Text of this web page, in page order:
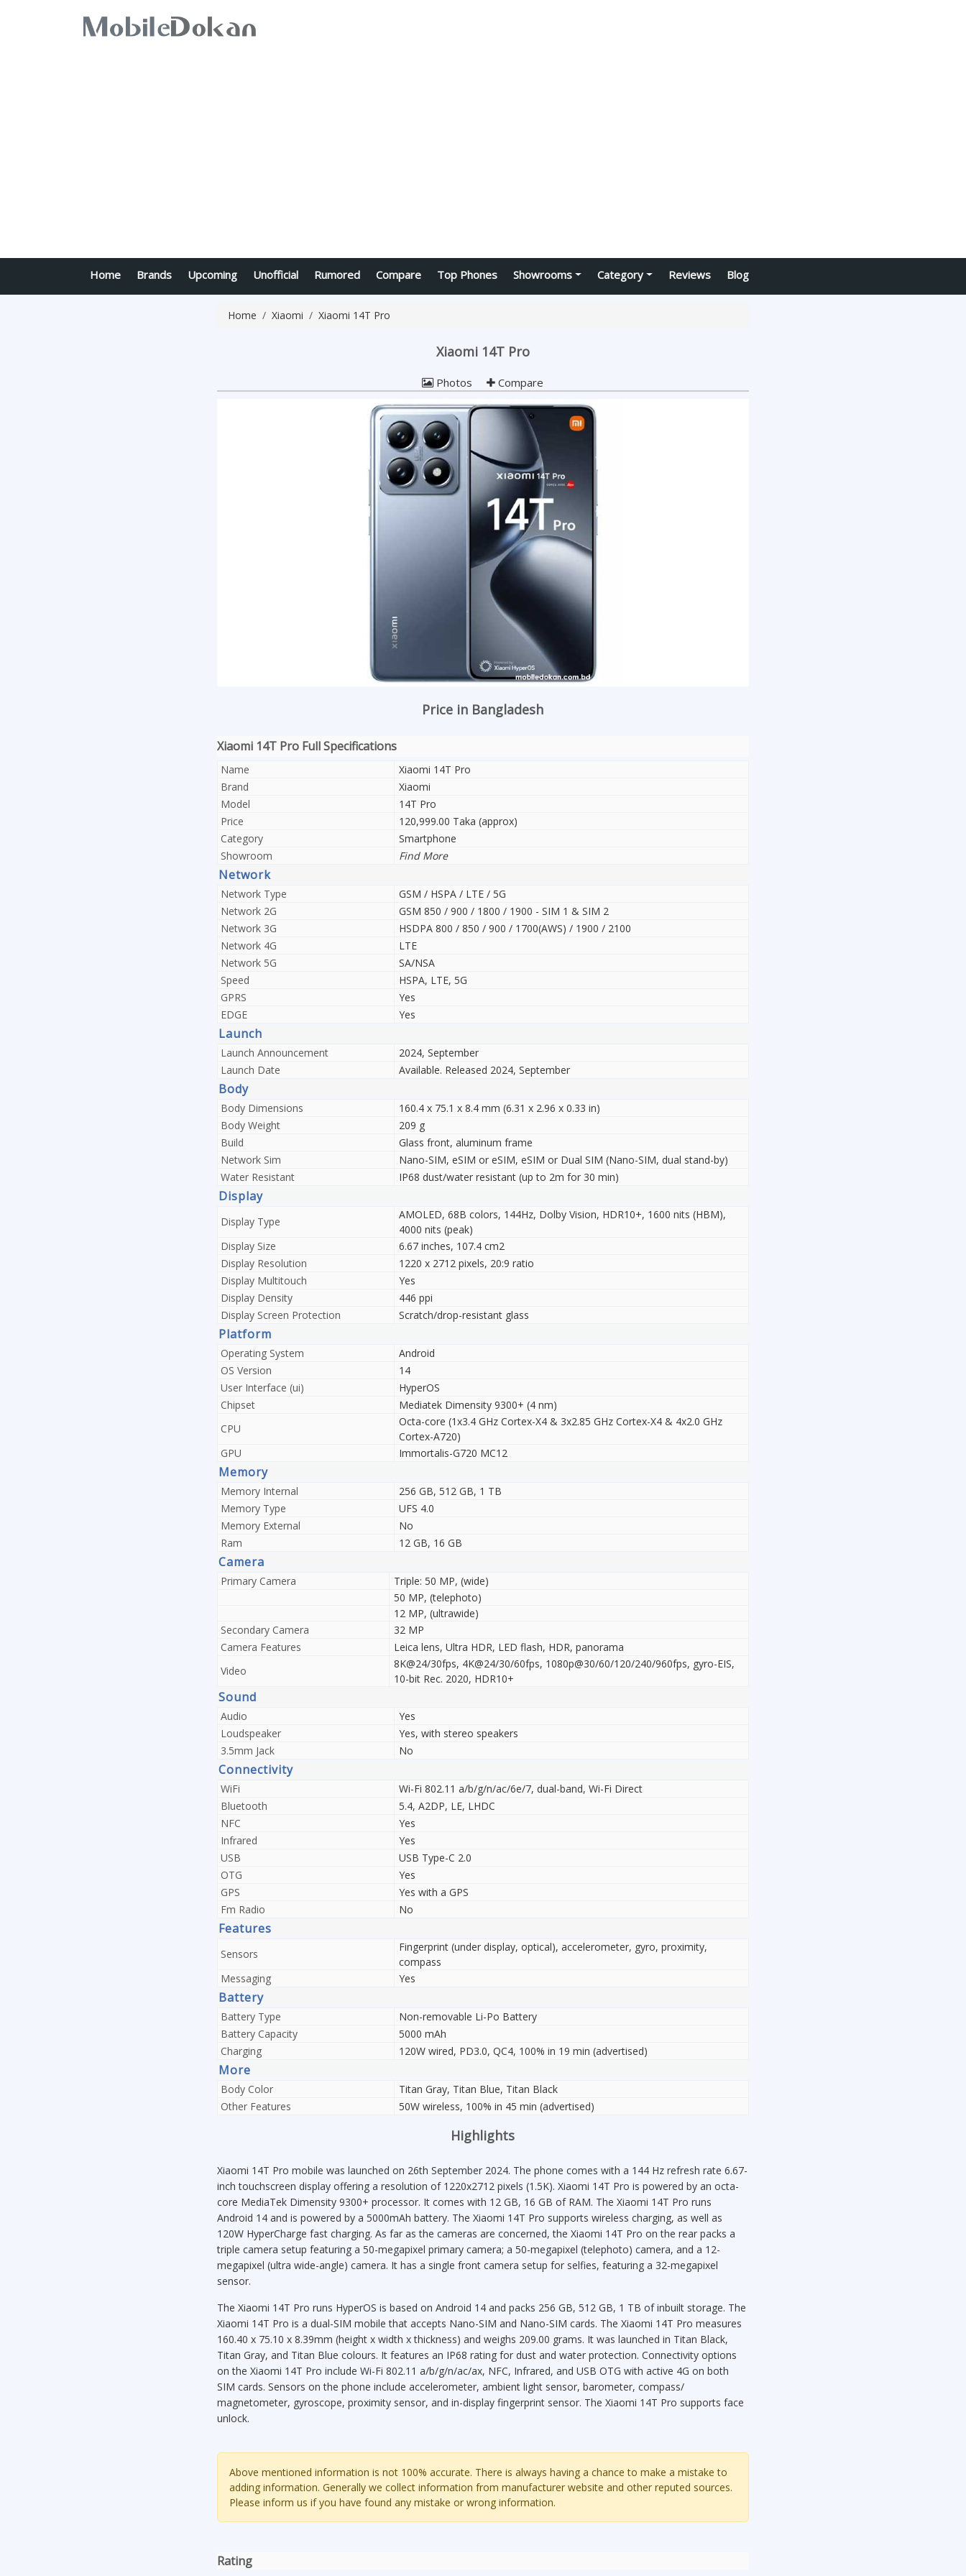
Home Brands Upcoming Unofficial Rumored Compare Top Phones Showrooms Category Reviews Blog
Home Xiaomi Xiaomi 14T Pro
Xiaomi 14T Pro
Photos Compare
Price in Bangladesh
Xiaomi 14T Pro Full Specifications
Name
Xiaomi 14T Pro
Brand
Xiaomi
Model
14T Pro
Price
120,999.00 Taka (approx)
Category
Smartphone
Showroom
Find More
Network
Network Type
GSM / HSPA / LTE / 5G
Network 2G
GSM 850 / 900 / 1800 / 1900 - SIM 1 & SIM 2
Network 3G
HSDPA 800 / 850 / 900 / 1700(AWS) / 1900 / 2100
Network 4G
LTE
Network 5G
SA/NSA
Speed
HSPA, LTE, 5G
GPRS
Yes
EDGE
Yes
Launch
Launch Announcement
2024, September
Launch Date
Available. Released 2024, September
Body
Body Dimensions
160.4 x 75.1 x 8.4 mm (6.31 x 2.96 x 0.33 in)
Body Weight
209 g
Build
Glass front, aluminum frame
Network Sim
Nano-SIM, eSIM or eSIM, eSIM or Dual SIM (Nano-SIM, dual stand-by)
Water Resistant
IP68 dust/water resistant (up to 2m for 30 min)
Display
Display Type
AMOLED, 68B colors, 144Hz, Dolby Vision, HDR10+, 1600 nits (HBM),
4000 nits (peak)
Display Size
6.67 inches, 107.4 cm2
Display Resolution
1220 x 2712 pixels, 20:9 ratio
Display Multitouch
Yes
Display Density
446 ppi
Display Screen Protection
Scratch/drop-resistant glass
Platform
Operating System
Android
OS Version
14
User Interface (ui)
HyperOS
Chipset
Mediatek Dimensity 9300+ (4 nm)
CPU
Octa-core (1x3.4 GHz Cortex-X4 & 3x2.85 GHz Cortex-X4 & 4x2.0 GHz
Cortex-A720)
GPU
Immortalis-G720 MC12
Memory
Memory Internal
256 GB, 512 GB, 1 TB
Memory Type
UFS 4.0
Memory External
No
Ram
12 GB, 16 GB
Camera
Primary Camera
Triple: 50 MP, (wide)
50 MP, (telephoto)
12 MP, (ultrawide)
Secondary Camera
32 MP
Camera Features
Leica lens, Ultra HDR, LED flash, HDR, panorama
Video
8K@24/30fps, 4K@24/30/60fps, 1080p@30/60/120/240/960fps, gyro-EIS,
10-bit Rec. 2020, HDR10+
Sound
Audio
Yes
Loudspeaker
Yes, with stereo speakers
3.5mm Jack
No
Connectivity
WiFi
Wi-Fi 802.11 a/b/g/n/ac/6e/7, dual-band, Wi-Fi Direct
Bluetooth
5.4, A2DP, LE, LHDC
NFC
Yes
Infrared
Yes
USB
USB Type-C 2.0
OTG
Yes
GPS
Yes with a GPS
Fm Radio
No
Features
Sensors
Fingerprint (under display, optical), accelerometer, gyro, proximity,
compass
Messaging
Yes
Battery
Battery Type
Non-removable Li-Po Battery
Battery Capacity
5000 mAh
Charging
120W wired, PD3.0, QC4, 100% in 19 min (advertised)
More
Body Color
Titan Gray, Titan Blue, Titan Black
Other Features
50W wireless, 100% in 45 min (advertised)
Highlights
Xiaomi 14T Pro mobile was launched on 26th September 2024. The phone comes with a 144 Hz refresh rate 6.67-
inch touchscreen display offering a resolution of 1220x2712 pixels (1.5K). Xiaomi 14T Pro is powered by an octa-
core MediaTek Dimensity 9300+ processor. It comes with 12 GB, 16 GB of RAM. The Xiaomi 14T Pro runs
Android 14 and is powered by a 5000mAh battery. The Xiaomi 14T Pro supports wireless charging, as well as
120W HyperCharge fast charging. As far as the cameras are concerned, the Xiaomi 14T Pro on the rear packs a
triple camera setup featuring a 50-megapixel primary camera; a 50-megapixel (telephoto) camera, and a 12-
megapixel (ultra wide-angle) camera. It has a single front camera setup for selfies, featuring a 32-megapixel
sensor.
The Xiaomi 14T Pro runs HyperOS is based on Android 14 and packs 256 GB, 512 GB, 1 TB of inbuilt storage. The
Xiaomi 14T Pro is a dual-SIM mobile that accepts Nano-SIM and Nano-SIM cards. The Xiaomi 14T Pro measures
160.40 x 75.10 x 8.39mm (height x width x thickness) and weighs 209.00 grams. It was launched in Titan Black,
Titan Gray, and Titan Blue colours. It features an IP68 rating for dust and water protection. Connectivity options
on the Xiaomi 14T Pro include Wi-Fi 802.11 a/b/g/n/ac/ax, NFC, Infrared, and USB OTG with active 4G on both
SIM cards. Sensors on the phone include accelerometer, ambient light sensor, barometer, compass/
magnetometer, gyroscope, proximity sensor, and in-display fingerprint sensor. The Xiaomi 14T Pro supports face
unlock.
Above mentioned information is not 100% accurate. There is always having a chance to make a mistake to
adding information. Generally we collect information from manufacturer website and other reputed sources.
Please inform us if you have found any mistake or wrong information.
Rating